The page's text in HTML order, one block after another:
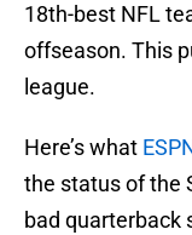
18th-best NFL
offseason. This
league.
Here’s what
the status of the
bad quarterback